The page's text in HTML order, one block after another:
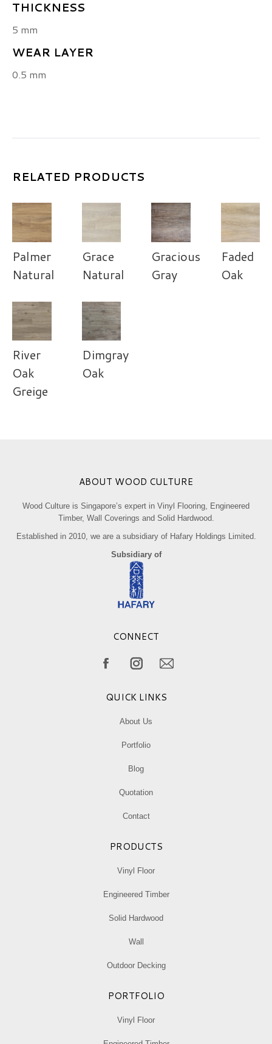
THICKNESS
5 mm
WEAR LAYER
0.5 mm
RELATED PRODUCTS
Palmer
Natural
Grace
Natural
Gracious
Gray
Faded
Oak
River
Oak
Greige
Dimgray
Oak
ABOUT WOOD CULTURE
Wood Culture is Singapore’s expert in Vinyl Flooring, Engineered
Timber, Wall Coverings and Solid Hardwood.
Established in 2010, we are a subsidiary of Hafary Holdings Limited.
Subsidiary of
CONNECT
Facebook
opens
window
Instagram
opens
in
window
Mail
opens
QUICK LINKS
About Us
Portfolio
Blog
Quotation
Contact
PRODUCTS
Vinyl Floor
Engineered Timber
Solid Hardwood
Wall
Outdoor Decking
PORTFOLIO
Vinyl Floor